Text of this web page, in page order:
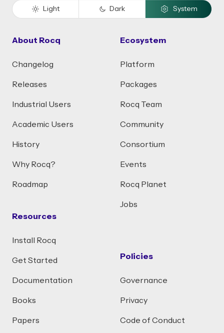
Light Dark System
About Rocq
Changelog
Releases
Industrial Users
Academic Users
History
Why Rocq?
Roadmap
Resources
Install Rocq
Get Started
Documentation
Books
Papers
Ecosystem
Platform
Packages
Rocq Team
Community
Consortium
Events
Rocq Planet
Jobs
Policies
Governance
Privacy
Code of Conduct